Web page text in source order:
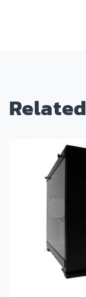
Related